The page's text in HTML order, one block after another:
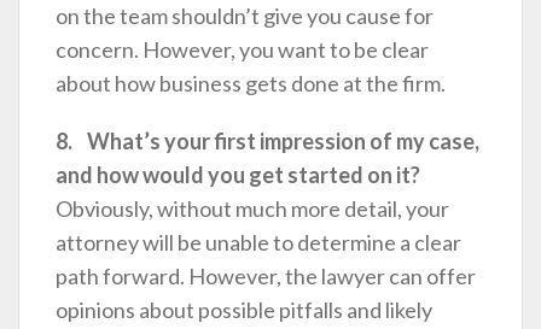
on the team shouldn’t give you cause for
concern. However, you want to be clear
about how business gets done at the firm.
8. What’s your first impression of my case,
and how would you get started on it?
Obviously, without much more detail, your
attorney will be unable to determine a clear
path forward. However, the lawyer can offer
opinions about possible pitfalls and likely